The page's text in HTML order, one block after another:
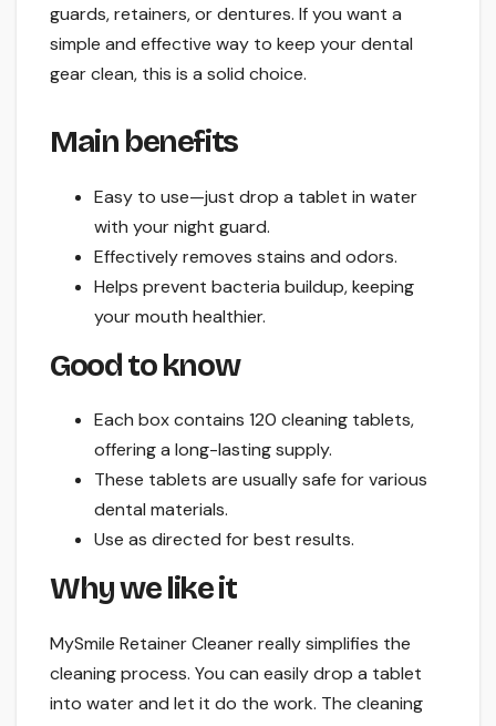
guards, retainers, or dentures. If you want a
simple and effective way to keep your dental
gear clean, this is a solid choice.
Main benefits
Easy to use—just drop a tablet in water
with your night guard.
Effectively removes stains and odors.
Helps prevent bacteria buildup, keeping
your mouth healthier.
Good to know
Each box contains 120 cleaning tablets,
offering a long-lasting supply.
These tablets are usually safe for various
dental materials.
Use as directed for best results.
Why we like it
MySmile Retainer Cleaner really simplifies the
cleaning process. You can easily drop a tablet
into water and let it do the work. The cleaning